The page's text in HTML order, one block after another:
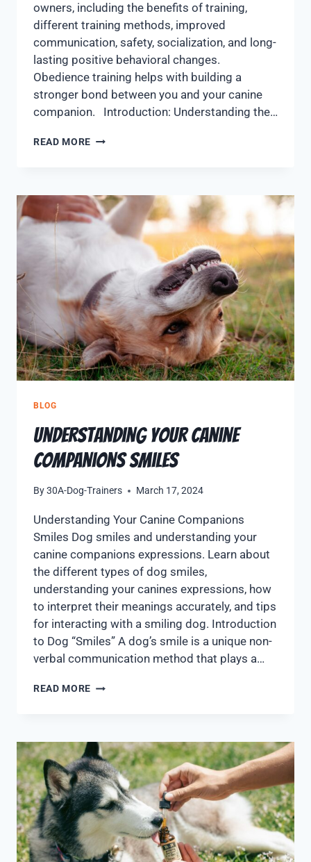
owners, including the benefits of training,
different training methods, improved
communication, safety, socialization, and long-
lasting positive behavioral changes.
Obedience training helps with building a
stronger bond between you and your canine
companion. Introduction: Understanding the…
READ MORE
BLOG
Understanding Your Canine
Companions Smiles
By30A-Dog-Trainers March 17, 2024
Understanding Your Canine Companions
Smiles Dog smiles and understanding your
canine companions expressions. Learn about
the different types of dog smiles,
understanding your canines expressions, how
to interpret their meanings accurately, and tips
for interacting with a smiling dog. Introduction
to Dog “Smiles” A dog’s smile is a unique non-
verbal communication method that plays a…
READ MORE